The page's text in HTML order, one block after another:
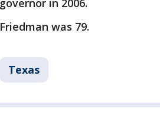
governor in 2006.
Friedman was 79.
Texas